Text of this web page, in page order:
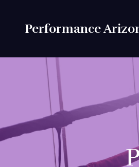
Performance